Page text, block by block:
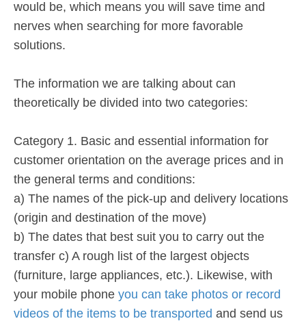
would be, which means you will save time and
nerves when searching for more favorable
solutions.
The information we are talking about can
theoretically be divided into two categories:
Category 1. Basic and essential information for
customer orientation on the average prices and in
the general terms and conditions:
a) The names of the pick-up and delivery locations
(origin and destination of the move)
b) The dates that best suit you to carry out the
transfer c) A rough list of the largest objects
(furniture, large appliances, etc.). Likewise, with
your mobile phone you can take photos or record
videos of the items to be transported and send us